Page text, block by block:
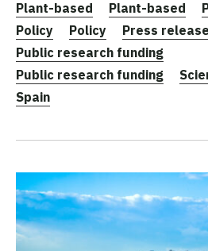
Plant-based Plant-based
Policy
Policy
Press release
Public research funding
Public research funding
Spain